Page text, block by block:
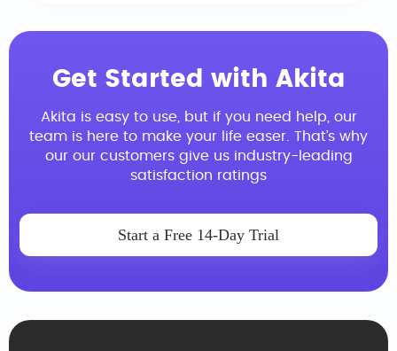
Get Started with Akita
Akita is easy to use, but if you need help, our
team is here to make your life easer. That’s why
our our customers give us industry-leading
satisfaction ratings
Start a Free 14-Day Trial